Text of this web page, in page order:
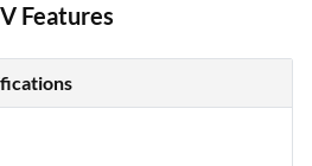
Features